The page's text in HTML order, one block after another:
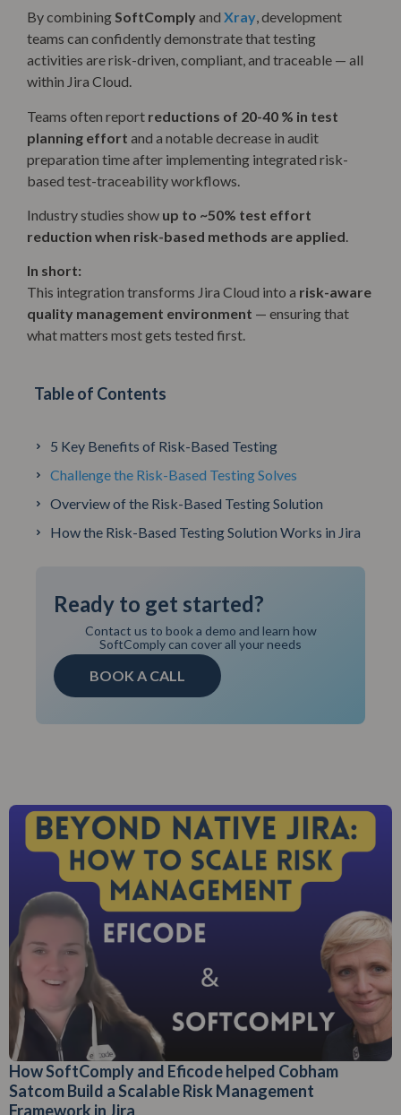
By combiningSoftComplyand Xray, development
teams can confidently demonstrate that testing
activities are risk-driven, compliant, and traceable — all
within Jira Cloud.
Teams often report reductions of 20-40 % in test
planning effort and a notable decrease in audit
preparation time after implementing integrated risk-
based test-traceability workflows.
Industry studies show up to ~50% test effort
reduction when risk-based methods are applied.
In short:
This integration transforms Jira Cloud into a risk-aware
quality management environment — ensuring that
what matters most gets tested first.
Table of Contents
5 Key Benefits of Risk-Based Testing
Challenge the Risk-Based Testing Solves
Overview of the Risk-Based Testing Solution
How the Risk-Based Testing Solution Works in Jira
Ready to get started?
Contact us to book a demo and learn how
SoftComply can cover all your needs
BOOK A CALL
How SoftComply and Eficode helped Cobham
Satcom Build a Scalable Risk Management
Framework in Jira